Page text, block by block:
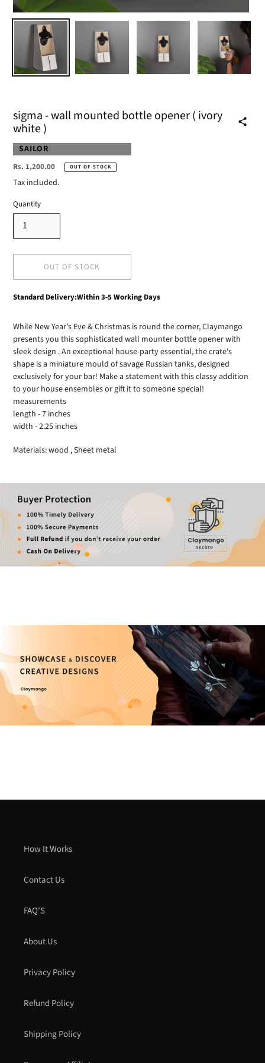
sigma - wall mounted bottle opener ( ivory
white )
VENDOR
SAILOR
Regular
price
Rs. 1,200.00 OUT OF STOCK
Tax included.
Quantity
OUT OF STOCK
Adding
to
cart
Standard Delivery:Within 3-5 Working Days
While New Year's Eve & Christmas is round the corner, Claymango
presents you this sophisticated wall mounter bottle opener with
sleek design . An exceptional house-party essential, the crate's
shape is a miniature mould of savage Russian tanks, designed
exclusively for your bar! Make a statement with this classy addition
to your house ensembles or gift it to someone special!
measurements
length - 7 inches
width - 2.25 inches
Materials: wood , Sheet metal
How It Works
Contact Us
FAQ'S
About Us
Privacy Policy
Refund Policy
Shipping Policy